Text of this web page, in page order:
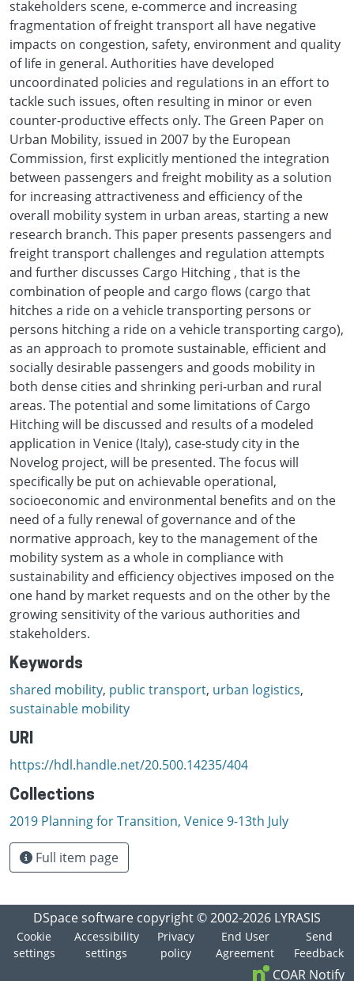
stakeholders scene, e-commerce and increasing
fragmentation of freight transport all have negative
impacts on congestion, safety, environment and quality
of life in general. Authorities have developed
uncoordinated policies and regulations in an effort to
tackle such issues, often resulting in minor or even
counter-productive effects only. The Green Paper on
Urban Mobility, issued in 2007 by the European
Commission, first explicitly mentioned the integration
between passengers and freight mobility as a solution
for increasing attractiveness and efficiency of the
overall mobility system in urban areas, starting a new
research branch. This paper presents passengers and
freight transport challenges and regulation attempts
and further discusses Cargo Hitching , that is the
combination of people and cargo flows (cargo that
hitches a ride on a vehicle transporting persons or
persons hitching a ride on a vehicle transporting cargo),
as an approach to promote sustainable, efficient and
socially desirable passengers and goods mobility in
both dense cities and shrinking peri-urban and rural
areas. The potential and some limitations of Cargo
Hitching will be discussed and results of a modeled
application in Venice (Italy), case-study city in the
Novelog project, will be presented. The focus will
specifically be put on achievable operational,
socioeconomic and environmental benefits and on the
need of a fully renewal of governance and of the
normative approach, key to the management of the
mobility system as a whole in compliance with
sustainability and efficiency objectives imposed on the
one hand by market requests and on the other by the
growing sensitivity of the various authorities and
stakeholders.
Keywords
shared mobility, public transport, urban logistics,
sustainable mobility
URI
https://hdl.handle.net/20.500.14235/404
Collections
2019 Planning for Transition, Venice 9-13th July
Full item page
DSpace software copyright © 2002-2026 LYRASIS
Cookie
settings
Accessibility
settings
Privacy
policy
End User
Agreement
Send
Feedback
COAR Notify